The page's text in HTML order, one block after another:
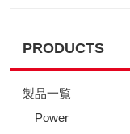
PRODUCTS
製品一覧
Power